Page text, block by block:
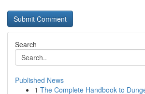
Search
Published News
1 The Complete Handbook to